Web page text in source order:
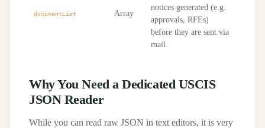
documentList Array
notices generated (e.g.
approvals, RFEs)
before they are sent via
mail.
Why You Need a Dedicated USCIS
JSON Reader
While you can read raw JSON in text editors, it is very